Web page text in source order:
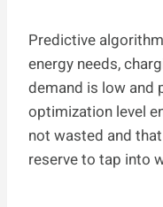
Predictive
energy needs,
demand is low and
optimization level
not wasted and
reserve to tap into